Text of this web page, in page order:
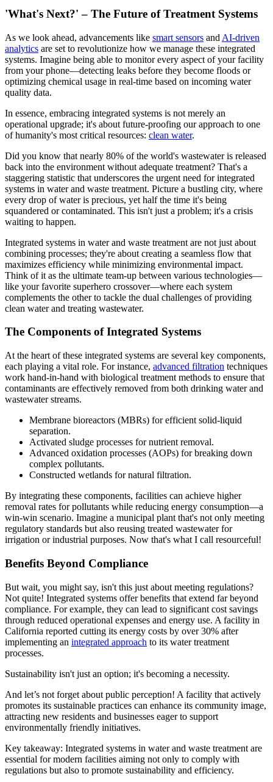
'What's Next?' – The Future of Treatment Systems
As we look ahead, advancements like smart sensors and AI-driven
analytics are set to revolutionize how we manage these integrated
systems. Imagine being able to monitor every aspect of your facility
from your phone—detecting leaks before they become floods or
optimizing chemical usage in real-time based on incoming water
quality data.
In essence, embracing integrated systems is not merely an
operational upgrade; it's about future-proofing our approach to one
of humanity's most critical resources: clean water.
Did you know that nearly 80% of the world's wastewater is released
back into the environment without adequate treatment? That's a
staggering statistic that underscores the urgent need for integrated
systems in water and waste treatment. Picture a bustling city, where
every drop of water is precious, yet half the time it's being
squandered or contaminated. This isn't just a problem; it's a crisis
waiting to happen.
Integrated systems in water and waste treatment are not just about
combining processes; they're about creating a seamless flow that
maximizes efficiency while minimizing environmental impact.
Think of it as the ultimate team-up between various technologies—
like your favorite superhero crossover—where each system
complements the other to tackle the dual challenges of providing
clean water and treating wastewater.
The Components of Integrated Systems
At the heart of these integrated systems are several key components,
each playing a vital role. For instance, advanced filtration techniques
work hand-in-hand with biological treatment methods to ensure that
contaminants are effectively removed from both drinking water and
wastewater streams.
Membrane bioreactors (MBRs) for efficient solid-liquid
separation.
Activated sludge processes for nutrient removal.
Advanced oxidation processes (AOPs) for breaking down
complex pollutants.
Constructed wetlands for natural filtration.
By integrating these components, facilities can achieve higher
removal rates for pollutants while reducing energy consumption—a
win-win scenario. Imagine a municipal plant that's not only meeting
regulatory standards but also reusing treated wastewater for
irrigation or industrial purposes. Now that's what I call resourceful!
Benefits Beyond Compliance
But wait, you might say, isn't this just about meeting regulations?
Not quite! Integrated systems offer benefits that extend far beyond
compliance. For example, they can lead to significant cost savings
through reduced operational expenses and energy use. A facility in
California reported cutting its energy costs by over 30% after
implementing an integrated approach to its water treatment
processes.
Sustainability isn't just an option; it's becoming a necessity.
And let’s not forget about public perception! A facility that actively
promotes its sustainable practices can enhance its community image,
attracting new residents and businesses eager to support
environmentally friendly initiatives.
Key takeaway: Integrated systems in water and waste treatment are
essential for modern facilities aiming not only to comply with
regulations but also to promote sustainability and efficiency.